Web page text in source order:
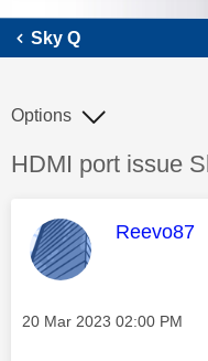
Sky Q
Discussion topic:
HDMI port issue
Options
This
Reevo87
Message posted on
‎20 Mar 2023 02:00 PM